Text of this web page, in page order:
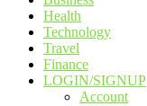
Health
Technology
Travel
Finance
LOGIN/SIGNUP
Account